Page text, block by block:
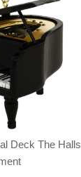
Deck The Halls